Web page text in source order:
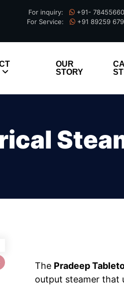
For inquiry:
+91-
For Service:
+91 89259
OUR
STORY
The Pradeep
output steamer that